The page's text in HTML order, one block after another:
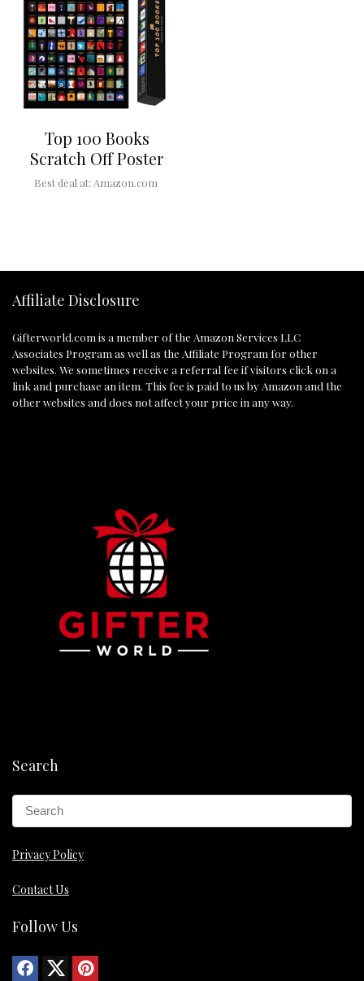
Top 100 Books
Scratch Off Poster
Best deal at: Amazon.com
Affiliate Disclosure
Gifterworld.com is a member of the Amazon Services LLC
Associates Program as well as the Affiliate Program for other
websites. We sometimes receive a referral fee if visitors click on a
link and purchase an item. This fee is paid to us by Amazon and the
other websites and does not affect your price in any way.
Search
Privacy Policy
Contact Us
Follow Us